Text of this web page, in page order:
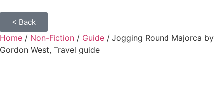
< Back
Home / Non-Fiction / Guide / Jogging Round Majorca by
Gordon West, Travel guide